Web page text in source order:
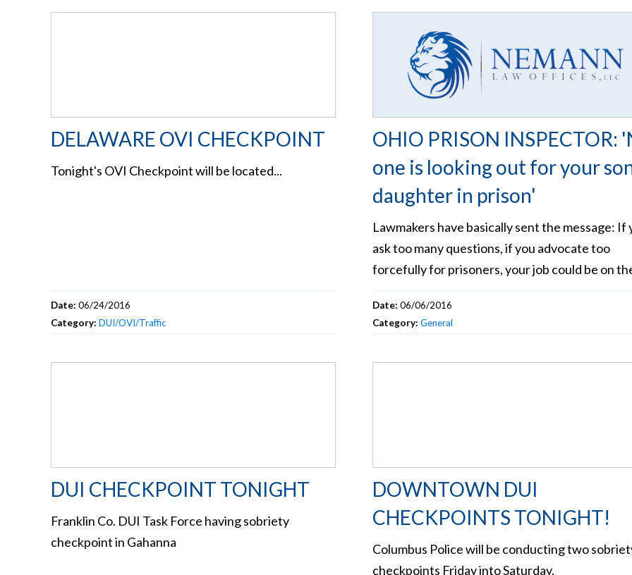
DELAWARE OVI CHECKPOINT
Tonight's OVI Checkpoint will be located...
Date: 06/24/2016
Category: DUI/OVI/Traffic
OHIO PRISON INSPECTOR:
one is looking out for your
daughter in prison'
Lawmakers have basically sent the message: If
ask too many questions, if you advocate too
forcefully for prisoners, your job could be on
Date: 06/06/2016
Category: General
DUI CHECKPOINT TONIGHT
Franklin Co. DUI Task Force having sobriety
checkpoint in Gahanna
DOWNTOWN DUI
CHECKPOINTS TONIGHT!
Columbus Police will be conducting two
checkpoints Friday into Saturday.